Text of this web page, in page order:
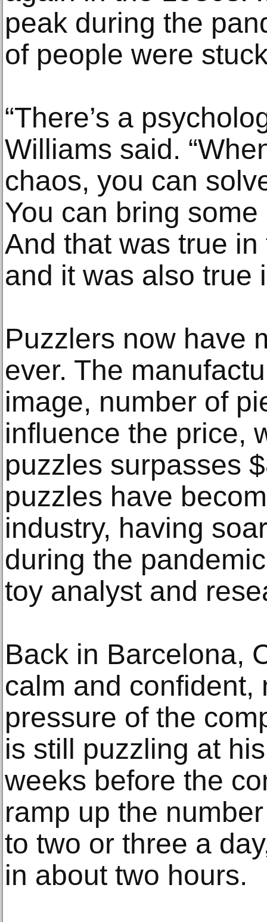
peak during the
of people were
“There’s a
Williams said.
chaos, you can
You can bring
And that was true
and it was also true
Puzzlers now have
ever. The
image, number of
influence the price,
puzzles surpasses
puzzles have
industry, having
during the
toy analyst and
Back in Barcelona,
calm and confident,
pressure of the
is still puzzling at
weeks before the
ramp up the
to two or three a
in about two hours.